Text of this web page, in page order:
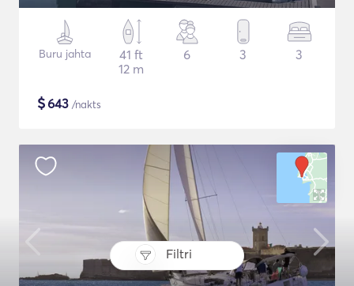
Filtri
Buru jahta
41 ft
12 m
6 3 3
$643 /nakts